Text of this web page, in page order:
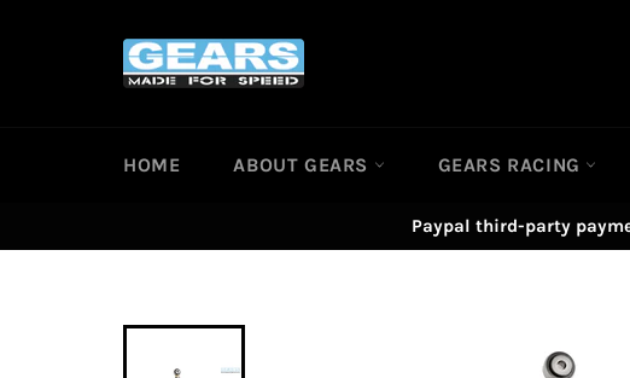
HOME ABOUT GEARS GEARS RACING
Paypal third-party